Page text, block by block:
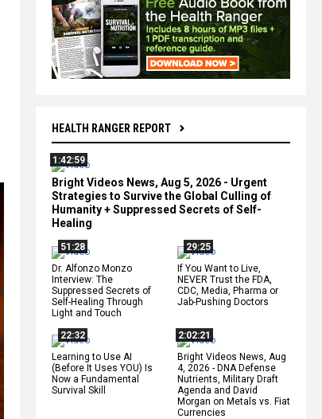
HEALTH RANGER REPORT
1:42:59
Bright Videos News, Aug 5, 2026 - Urgent
Strategies to Survive the Global Culling of
Humanity + Suppressed Secrets of Self-
Healing
51:28
Dr. Alfonzo Monzo
Interview: The
Suppressed Secrets of
Self-Healing Through
Light and Touch
29:25
If You Want to Live,
NEVER Trust the FDA,
CDC, Media, Pharma or
Jab-Pushing Doctors
22:32
Learning to Use AI
(Before It Uses YOU) Is
Now a Fundamental
Survival Skill
2:02:21
Bright Videos News, Aug
4, 2026 - DNA Defense
Nutrients, Military Draft
Agenda and David
Morgan on Metals vs. Fiat
Currencies